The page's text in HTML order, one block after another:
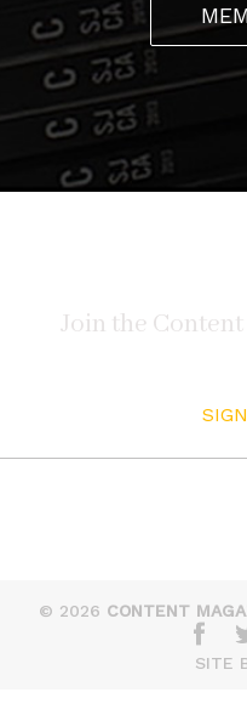
© 2026 CONTENT
SITE